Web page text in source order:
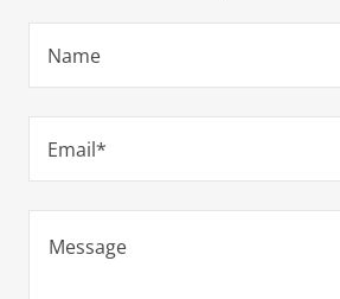
Name
Email*